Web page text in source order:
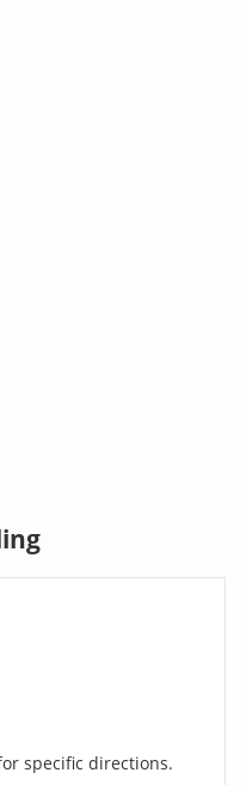
specific directions.